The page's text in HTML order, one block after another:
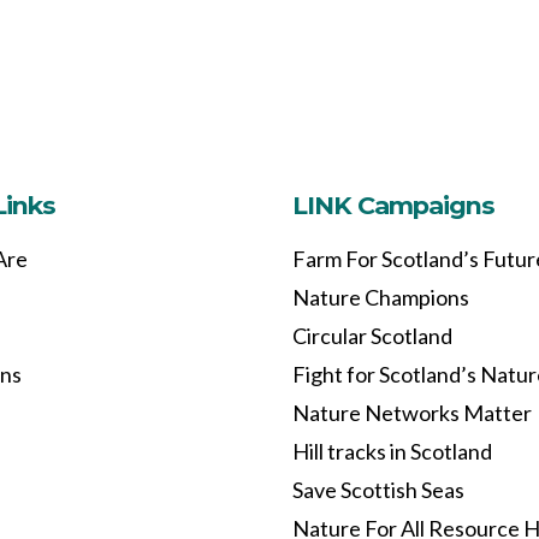
LINK Campaigns
Farm For Scotland’s
Nature Champions
Circular Scotland
Fight for Scotland’s
Nature Networks Matter
Hill tracks in Scotland
Save Scottish Seas
Nature For All Resource